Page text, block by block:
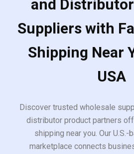
and
Suppliers with
Shipping Near
USA
Discover trusted wholesale
distributor product partners
shipping near you. Our
marketplace connects